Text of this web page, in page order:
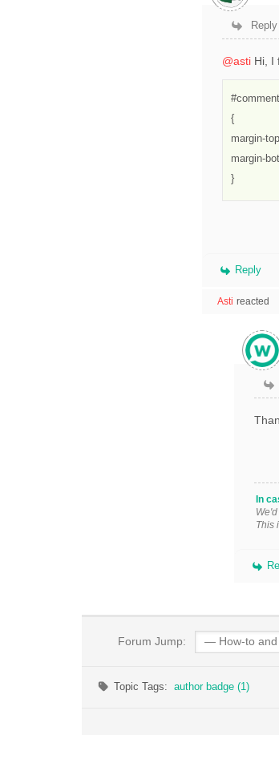
@asti Hi, I
{
margin-
margin-
}
Reply
Asti reacted
In
This
Forum Jump:
Topic Tags:author badge (1)